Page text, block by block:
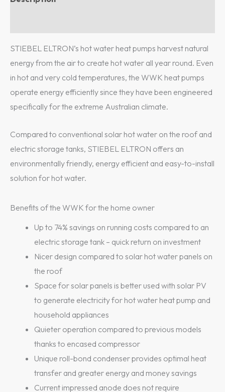
STIEBEL ELTRON’s hot water heat pumps harvest natural
energy from the air to create hot water all year round. Even
in hot and very cold temperatures, the WWK heat pumps
operate energy efficiently since they have been engineered
specifically for the extreme Australian climate.
Compared to conventional solar hot water on the roof and
electric storage tanks, STIEBEL ELTRON offers an
environmentally friendly, energy efficient and easy-to-install
solution for hot water.
Benefits of the WWK for the home owner
Up to 74% savings on running costs compared to an
electric storage tank – quick return on investment
Nicer design compared to solar hot water panels on
the roof
Space for solar panels is better used with solar PV
to generate electricity for hot water heat pump and
household appliances
Quieter operation compared to previous models
thanks to encased compressor
Unique roll-bond condenser provides optimal heat
transfer and greater energy and money savings
Current impressed anode does not require